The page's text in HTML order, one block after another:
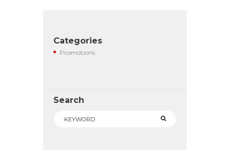
Categories
Promotions
Search